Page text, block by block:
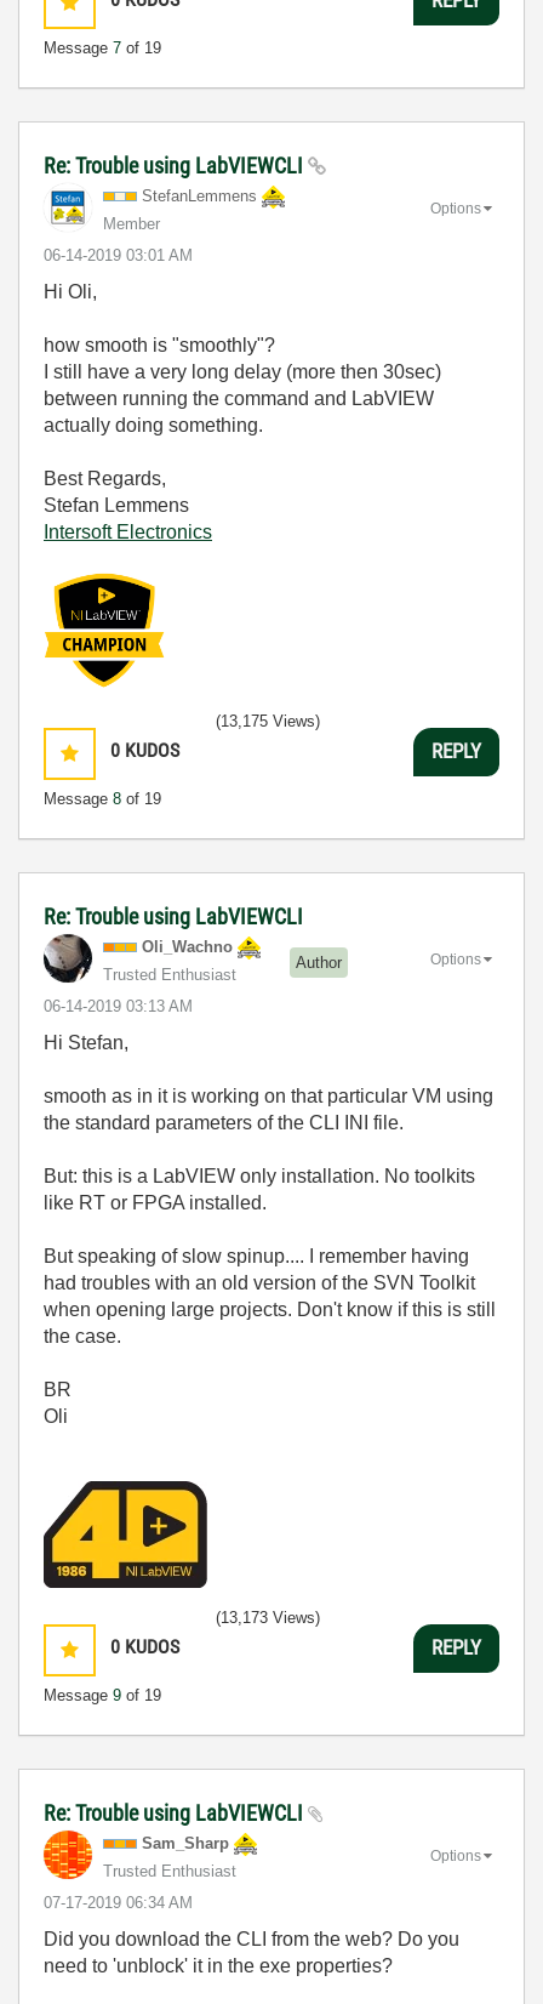
Message 7 of 19
Re: Trouble using LabVIEWCLI
StefanLemmens
Member
‎06-14-2019 03:01 AM
Options
Hi Oli,
how smooth is "smoothly"?
I still have a very long delay (more then 30sec)
between running the command and LabVIEW
actually doing something.
Best Regards,
Stefan Lemmens
Intersoft Electronics
0 KUDOS
Message 8 of 19
(13,175 Views)
REPLY
Re: Trouble using LabVIEWCLI
Oli_Wachno
Trusted Enthusiast
Author
‎06-14-2019 03:13 AM
Options
Hi Stefan,
smooth as in it is working on that particular VM using
the standard parameters of the CLI INI file.
But: this is a LabVIEW only installation. No toolkits
like RT or FPGA installed.
But speaking of slow spinup.... I remember having
had troubles with an old version of the SVN Toolkit
when opening large projects. Don't know if this is still
the case.
BR
Oli
0 KUDOS
Message 9 of 19
(13,173 Views)
REPLY
Re: Trouble using LabVIEWCLI
Sam_Sharp
Trusted Enthusiast
‎07-17-2019 06:34 AM
Options
Did you download the CLI from the web? Do you
need to 'unblock' it in the exe properties?